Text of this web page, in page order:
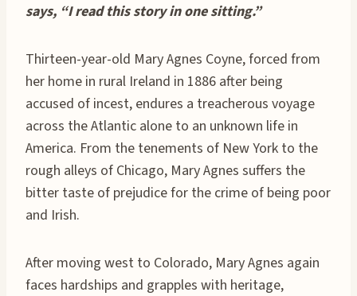
says, “I read this story in one sitting.”
Thirteen-year-old Mary Agnes Coyne, forced from
her home in rural Ireland in 1886 after being
accused of incest, endures a treacherous voyage
across the Atlantic alone to an unknown life in
America. From the tenements of New York to the
rough alleys of Chicago, Mary Agnes suffers the
bitter taste of prejudice for the crime of being poor
and Irish.
After moving west to Colorado, Mary Agnes again
faces hardships and grapples with heritage,